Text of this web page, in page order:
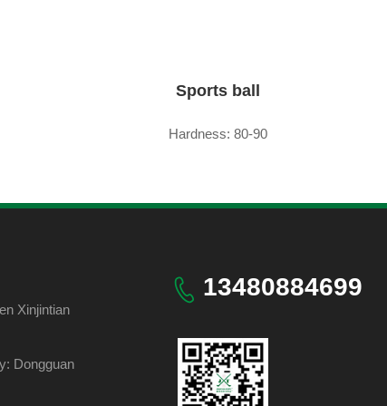
Sports ball
Hardness: 80-90
Xinjintian
Dongguan
13480884699